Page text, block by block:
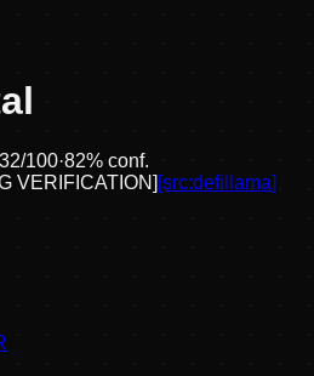
32/100·82% conf.
VERIFICATION] [src:defillama]